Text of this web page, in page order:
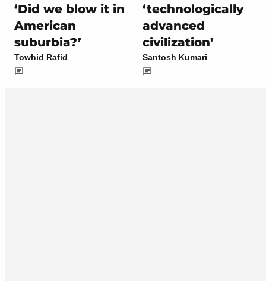
‘Did we blow it in
American
suburbia?’
Towhid Rafid
‘technologically
advanced
civilization’
Santosh Kumari